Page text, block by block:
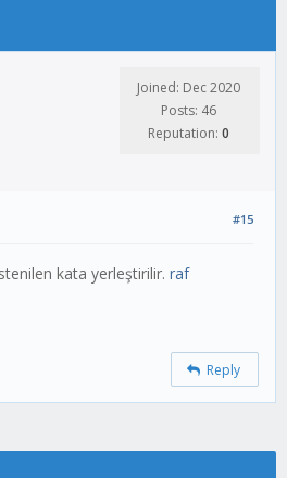
Joined: Dec 2020
Posts: 46
Reputation: 0
#15
kata yerleştirilir. raf
Reply